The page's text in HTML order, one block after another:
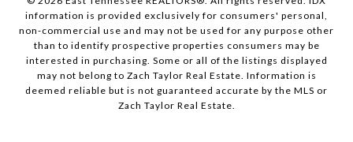
information is provided exclusively for consumers' personal,
non-commercial use and may not be used for any purpose other
than to identify prospective properties consumers may be
interested in purchasing. Some or all of the listings displayed
may not belong to Zach Taylor Real Estate. Information is
deemed reliable but is not guaranteed accurate by the MLS or
Zach Taylor Real Estate.